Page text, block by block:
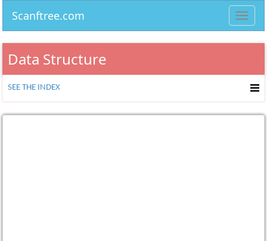
Scanftree.com
Data Structure
SEE THE INDEX